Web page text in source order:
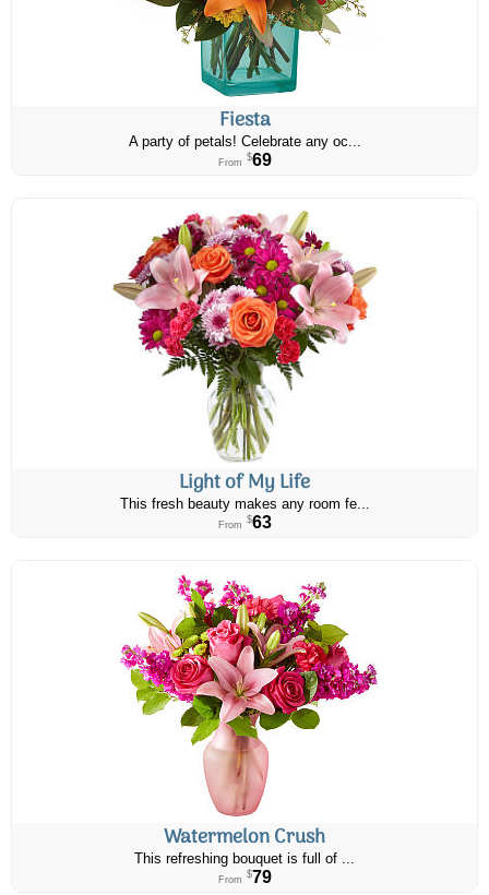
Fiesta
A party of petals! Celebrate any oc...
From $69
Light of My Life
This fresh beauty makes any room fe...
From $63
Watermelon Crush
This refreshing bouquet is full of ...
From $79